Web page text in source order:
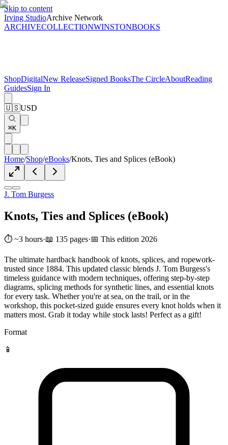
Skip to content
Irving StudioArchive Network
ARCHIVECOLLECTIONWINSTONBOOKS
ShopDigitalNew ReleaseSigned BooksThe CircleAboutReading
GuidesSign In
🇺🇸USD
⌘K
Home/Shop/eBooks/Knots, Ties and Splices (eBook)
J. Tom Burgess
Knots, Ties and Splices (eBook)
⏱️ ~3 hours·📖 135 pages·📅 This edition 2026
The ultimate hardback handbook of knots, splices, and ropework-
trusted since 1884. This updated classic blends J. Tom Burgess's
timeless guidance with modern techniques, offering step-by-step
diagrams, splicing methods for synthetic lines, and essential knots
for every task. Whether you're at sea, on the trail, or in the
workshop, this pocket-sized guide ensures every knot holds when it
matters most. Grab it today while stock lasts! Perfect as a gift!
Format
📱